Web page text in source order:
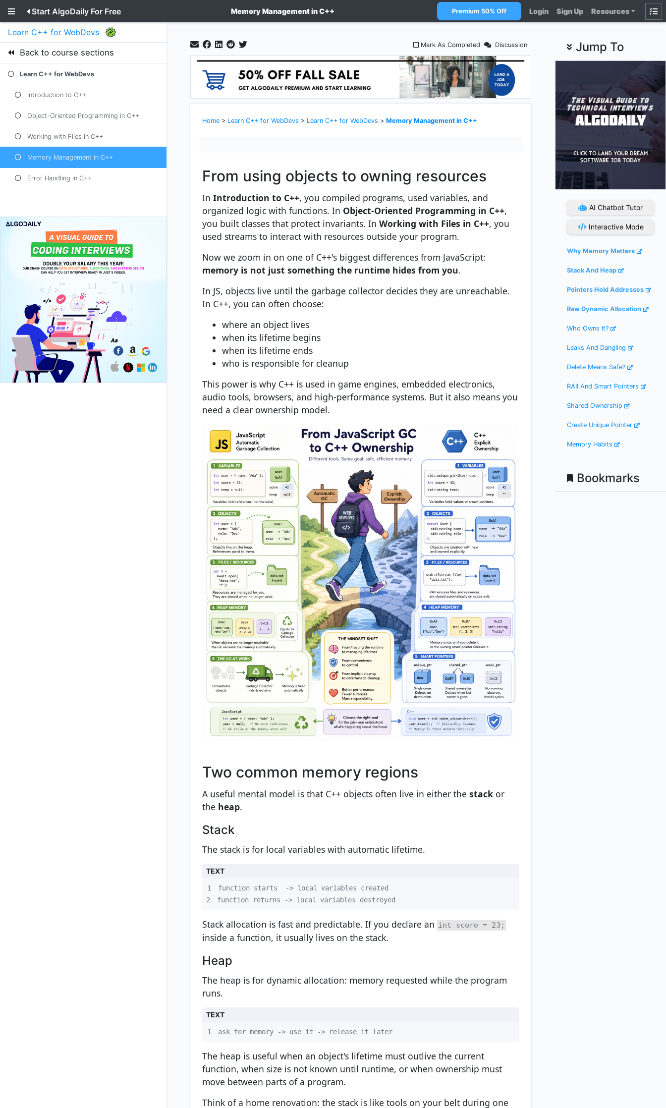
Start AlgoDaily For Free Memory Management in C++ Premium 50% Off Login Sign Up Resources
Learn C++ for WebDevs
Back to course sections
Learn C++ for WebDevs
Introduction to C++
Object-Oriented Programming in C++
Working with Files in C++
Memory Management in C++
Error Handling in C++
Mark As Completed Discussion
Home > Learn C++ for WebDevs > Learn C++ for WebDevs > Memory Management in C++
From using objects to owning resources
In Introduction to C++, you compiled programs, used variables, and
organized logic with functions. In Object-Oriented Programming in C++,
you built classes that protect invariants. In Working with Files in C++, you
used streams to interact with resources outside your program.
Now we zoom in on one of C++'s biggest differences from JavaScript:
memory is not just something the runtime hides from you.
In JS, objects live until the garbage collector decides they are unreachable.
In C++, you can often choose:
where an object lives
when its lifetime begins
when its lifetime ends
who is responsible for cleanup
This power is why C++ is used in game engines, embedded electronics,
audio tools, browsers, and high-performance systems. But it also means you
need a clear ownership model.
Two common memory regions
A useful mental model is that C++ objects often live in either the stack or
the heap.
Stack
The stack is for local variables with automatic lifetime.
TEXT
1
2
function returns -> local variables destroyed
Stack allocation is fast and predictable. If you declare an int score = 23;
inside a function, it usually lives on the stack.
Heap
The heap is for dynamic allocation: memory requested while the program
runs.
TEXT
1 ask for memory -> use it -> release it later
The heap is useful when an object's lifetime must outlive the current
function, when size is not known until runtime, or when ownership must
move between parts of a program.
Think of a home renovation: the stack is like tools on your belt during one
Jump To
AI Chatbot Tutor
Interactive Mode
Why Memory Matters
Stack And Heap
Pointers Hold Addresses
Raw Dynamic Allocation
Who Owns It?
Leaks And Dangling
Delete Means Safe?
RAII And Smart Pointers
Shared Ownership
Create Unique Pointer
Memory Habits
Bookmarks